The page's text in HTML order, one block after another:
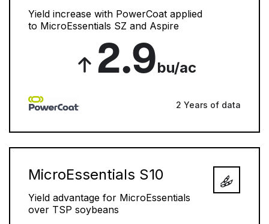
Yield increase with PowerCoat applied
to MicroEssentials SZ and Aspire
2.9bu/ac
2 Years of data
MicroEssentials S10
Yield advantage for MicroEssentials
over TSP soybeans